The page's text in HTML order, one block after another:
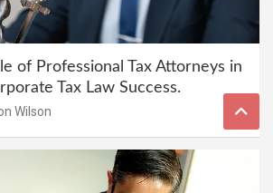
of Professional Tax Attorneys in
Tax Law Success.
Wilson